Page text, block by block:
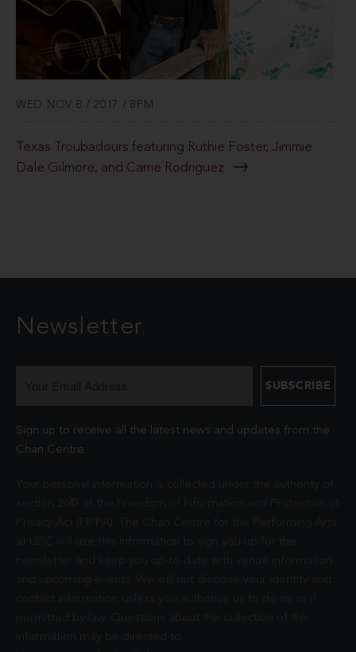
WED NOV 8 / 2017 / 8PM
Texas Troubadours featuring Ruthie Foster, Jimmie
Dale Gilmore, and Carrie Rodriguez
Newsletter
Sign up to receive all the latest news and updates from the
Chan Centre.